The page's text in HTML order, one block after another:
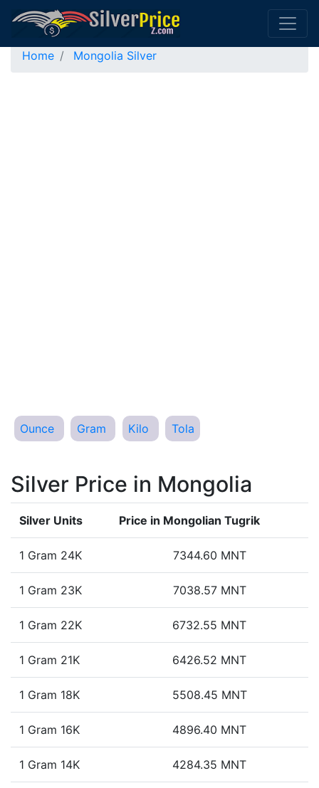
Home Mongolia Silver
Ounce Gram Kilo Tola
Silver Price in Mongolia
Silver Units Price in Mongolian Tugrik
1 Gram 24K 7344.60 MNT
1 Gram 23K 7038.57 MNT
1 Gram 22K 6732.55 MNT
1 Gram 21K 6426.52 MNT
1 Gram 18K 5508.45 MNT
1 Gram 16K 4896.40 MNT
1 Gram 14K 4284.35 MNT